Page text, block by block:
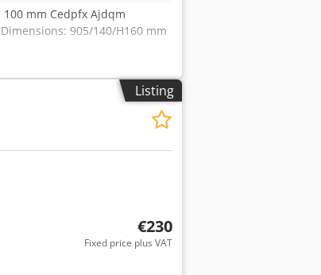
mm Cedpfx Ajdqm
905/140/H160 mm
Listing
€230
Fixed price plus VAT